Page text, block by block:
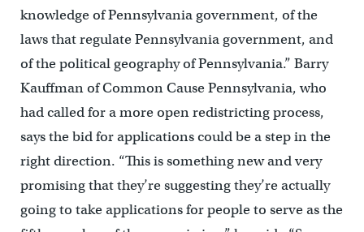
knowledge of Pennsylvania government, of the
laws that regulate Pennsylvania government, and
of the political geography of Pennsylvania.” Barry
Kauffman of Common Cause Pennsylvania, who
had called for a more open redistricting process,
says the bid for applications could be a step in the
right direction. “This is something new and very
promising that they’re suggesting they’re actually
going to take applications for people to serve as the